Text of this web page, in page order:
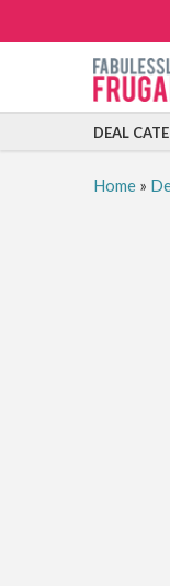
DEAL
Home»